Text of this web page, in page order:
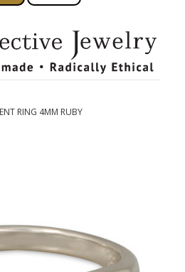
RING 4MM RUBY